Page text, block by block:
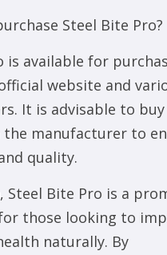
Steel Bite Pro?
is available for
website and
It is advisable to buy
manufacturer to
quality.
Steel Bite Pro is a
those looking to
naturally. By